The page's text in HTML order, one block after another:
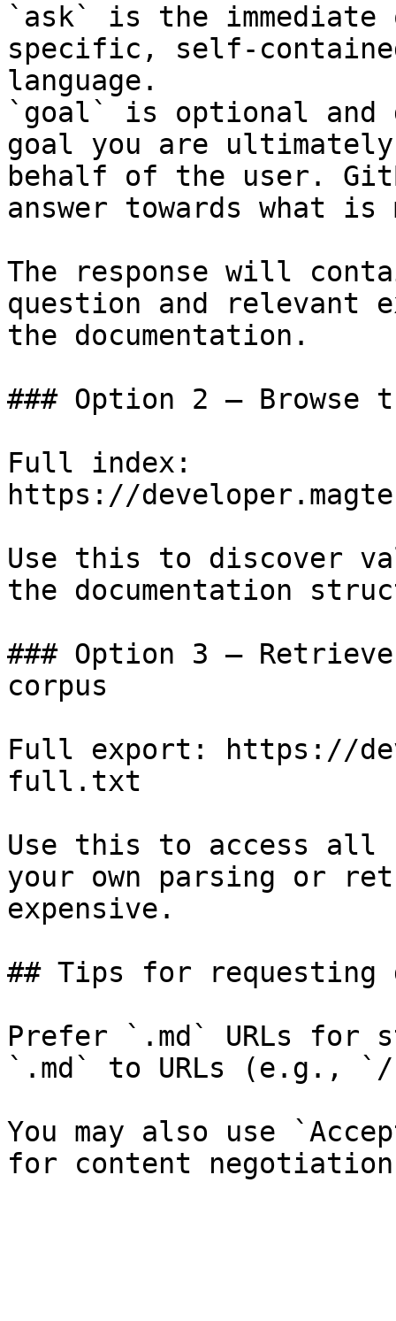
`ask` is the
specific, self-
language.
`goal` is optional and
goal you are
behalf of the user.
answer towards what
The response will
question and relevant
the documentation.
### Option 2 — Browse
Full index:
https://
Use this to discover
the documentation
### Option 3 —
corpus
Full export: https://
full.txt
Use this to access all
your own parsing or
expensive.
## Tips for requesting
Prefer `.md` URLs for
`.md` to URLs (e.g., `/
You may also use